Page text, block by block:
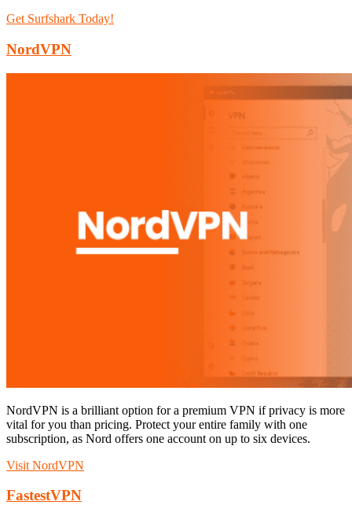
Get Surfshark Today!
NordVPN
NordVPN is a brilliant option for a premium VPN if privacy is more
vital for you than pricing. Protect your entire family with one
subscription, as Nord offers one account on up to six devices.
Visit NordVPN
FastestVPN